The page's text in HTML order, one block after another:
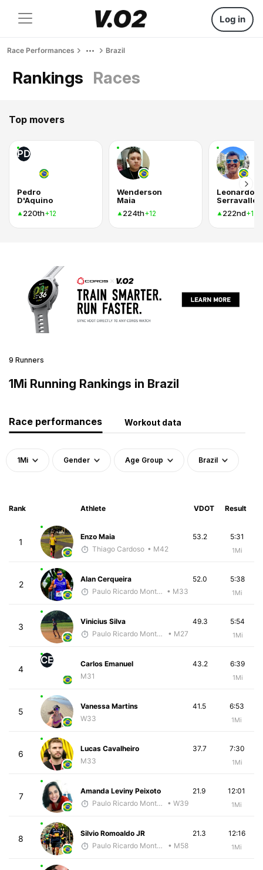
Log in
Race Performances Brazil
Rankings Races
Top movers
PD
Pedro
D'Aquino
220th+12
Wenderson
Maia
224th+12
Leonardo
Serravalle
222nd+12
9 Runners
1Mi Running Rankings in Brazil
Race performances Workout data
1Mi Gender Age Group Brazil
Rank Athlete VDOT Result
1
Enzo Maia
Thiago Cardoso • M42
5:31
1Mi
53.2
2
Alan Cerqueira
Paulo Ricardo Monteiro • M33
5:38
1Mi
52.0
3
Vinicius Silva
Paulo Ricardo Monteiro
• M27
5:54
1Mi
49.3
4
CE
Carlos Emanuel
M31
6:39
1Mi
43.2
5
Vanessa Martins
W33
6:53
1Mi
41.5
6
Lucas Cavalheiro
M33
7:30
1Mi
37.7
7
Amanda Leviny Peixoto
Paulo Ricardo Monteiro
• W39
12:01
1Mi
21.9
8
Silvio Romoaldo JR
Paulo Ricardo Monteiro
• M58
12:16
1Mi
21.3